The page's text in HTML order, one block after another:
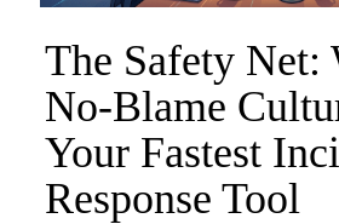
The Safety Net:
No-Blame
Your Fastest
Response Tool